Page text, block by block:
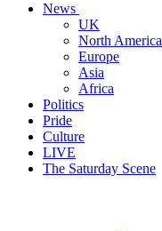
News
UK
North America
Europe
Asia
Africa
Politics
Pride
Culture
LIVE
The Saturday Scene